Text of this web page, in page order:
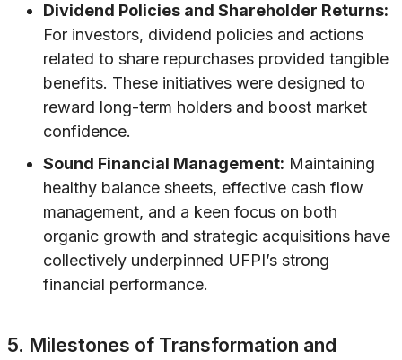
Dividend Policies and Shareholder Returns:
For investors, dividend policies and actions
related to share repurchases provided tangible
benefits. These initiatives were designed to
reward long-term holders and boost market
confidence.
Sound Financial Management: Maintaining
healthy balance sheets, effective cash flow
management, and a keen focus on both
organic growth and strategic acquisitions have
collectively underpinned UFPI’s strong
financial performance.
5. Milestones of Transformation and